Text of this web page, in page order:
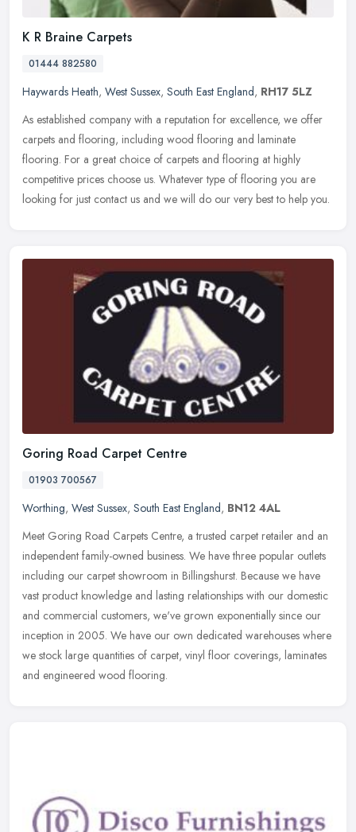
K R Braine Carpets
01444 882580
Haywards Heath, West Sussex, South East England, RH17 5LZ
As established company with a reputation for excellence, we offer
carpets and flooring, including wood flooring and laminate
flooring. For a great choice of carpets and flooring at highly
competitive prices choose us. Whatever type of flooring you are
looking for just contact us and we will do our very best to help you.
Goring Road Carpet Centre
01903 700567
Worthing, West Sussex, South East England, BN12 4AL
Meet Goring Road Carpets Centre, a trusted carpet retailer and an
independent family-owned business. We have three popular outlets
including our carpet showroom in Billingshurst. Because we have
vast product knowledge and lasting relationships with our domestic
and commercial customers, we've grown exponentially since our
inception in 2005. We have our own dedicated warehouses where
we stock large quantities of carpet, vinyl floor coverings, laminates
and engineered wood flooring.